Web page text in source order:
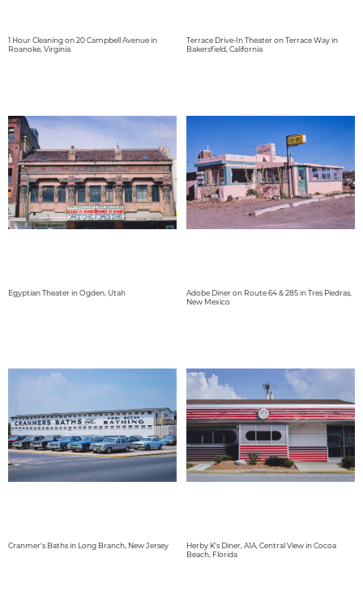
1 Hour Cleaning on 20 Campbell Avenue in
Roanoke, Virginia
Terrace Drive-In Theater on Terrace Way in
Bakersfield, California
Egyptian Theater in Ogden, Utah
Adobe Diner on Route 64 & 285 in Tres Piedras,
New Mexico
Cranmer's Baths in Long Branch, New Jersey
Herby K's Diner, A1A, Central View in Cocoa
Beach, Florida